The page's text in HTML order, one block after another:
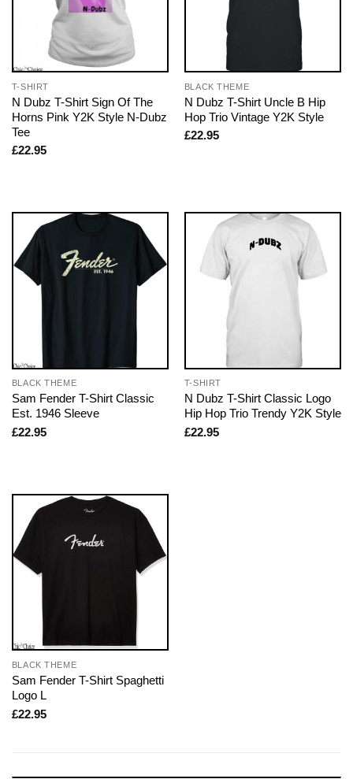
T-SHIRT
N Dubz T-Shirt Sign Of The
Horns Pink Y2K Style N-Dubz
Tee
£22.95
BLACK THEME
N Dubz T-Shirt Uncle B Hip
Hop Trio Vintage Y2K Style
£22.95
BLACK THEME
Sam Fender T-Shirt Classic
Est. 1946 Sleeve
£22.95
T-SHIRT
N Dubz T-Shirt Classic Logo
Hip Hop Trio Trendy Y2K Style
£22.95
BLACK THEME
Sam Fender T-Shirt Spaghetti
Logo L
£22.95